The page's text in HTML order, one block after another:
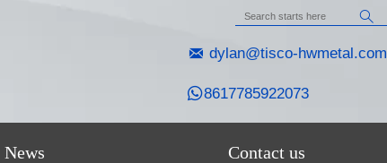

 dylan@tisco-hwmetal.com
8617785922073
News Contact us